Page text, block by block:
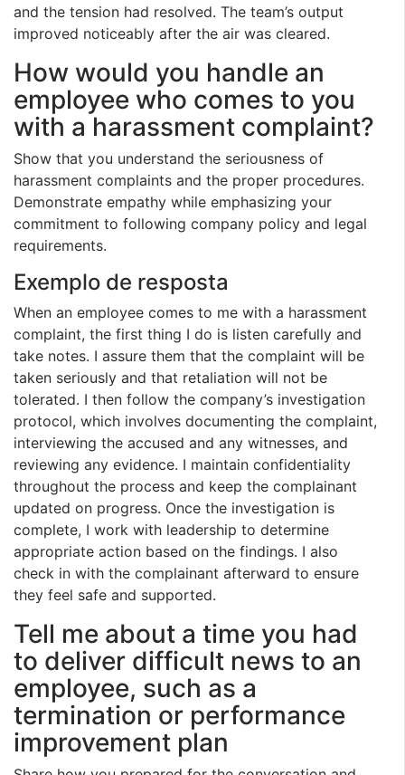
and the tension had resolved. The team’s output
improved noticeably after the air was cleared.
How would you handle an
employee who comes to you
with a harassment complaint?
Show that you understand the seriousness of
harassment complaints and the proper procedures.
Demonstrate empathy while emphasizing your
commitment to following company policy and legal
requirements.
Exemplo de resposta
When an employee comes to me with a harassment
complaint, the first thing I do is listen carefully and
take notes. I assure them that the complaint will be
taken seriously and that retaliation will not be
tolerated. I then follow the company’s investigation
protocol, which involves documenting the complaint,
interviewing the accused and any witnesses, and
reviewing any evidence. I maintain confidentiality
throughout the process and keep the complainant
updated on progress. Once the investigation is
complete, I work with leadership to determine
appropriate action based on the findings. I also
check in with the complainant afterward to ensure
they feel safe and supported.
Tell me about a time you had
to deliver difficult news to an
employee, such as a
termination or performance
improvement plan